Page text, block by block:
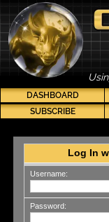
DASHBOARD
SUBSCRIBE
Log In
Username:
Password: